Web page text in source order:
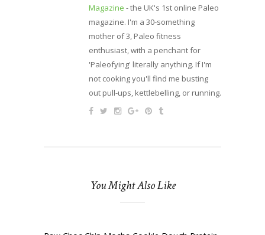
Magazine - the UK's 1st online Paleo
magazine. I'm a 30-something
mother of 3, Paleo fitness
enthusiast, with a penchant for
'Paleofying' literally anything. If I'm
not cooking you'll find me busting
out pull-ups, kettlebelling, or running.
You Might Also Like